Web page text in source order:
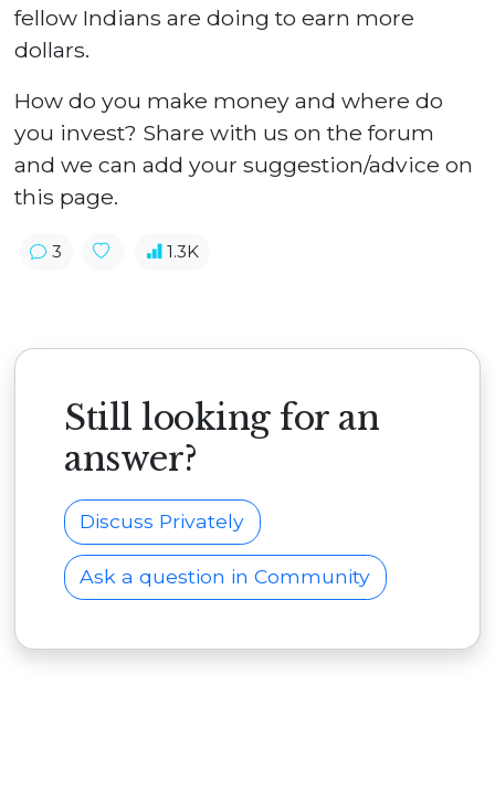
fellow Indians are doing to earn more
dollars.
How do you make money and where do
you invest? Share with us on the forum
and we can add your suggestion/advice on
this page.
3 1.3K
Still looking for an
answer?
Discuss Privately
Ask a question in Community